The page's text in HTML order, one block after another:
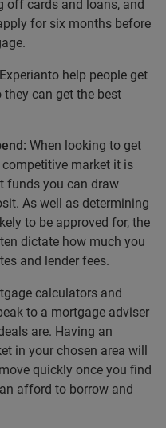
off cards and loans, and
for six months before
help people get
can get the best
When looking to get
market it is
funds you can draw
As well as determining
to be approved for, the
dictate how much you
and lender fees.
calculators and
to a mortgage adviser
are. Having an
in your chosen area will
quickly once you find
afford to borrow and